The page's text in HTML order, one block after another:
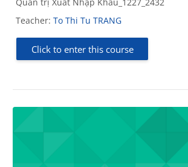
Teacher: To Thi Tu TRANG
Click to enter this course